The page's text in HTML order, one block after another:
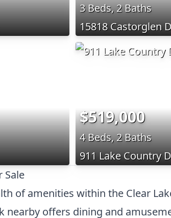
3 Beds, 2 Baths
15818 Castorglen
$519,000
4 Beds, 2 Baths
911 Lake Country
Sale
of amenities within the Clear
nearby offers dining and